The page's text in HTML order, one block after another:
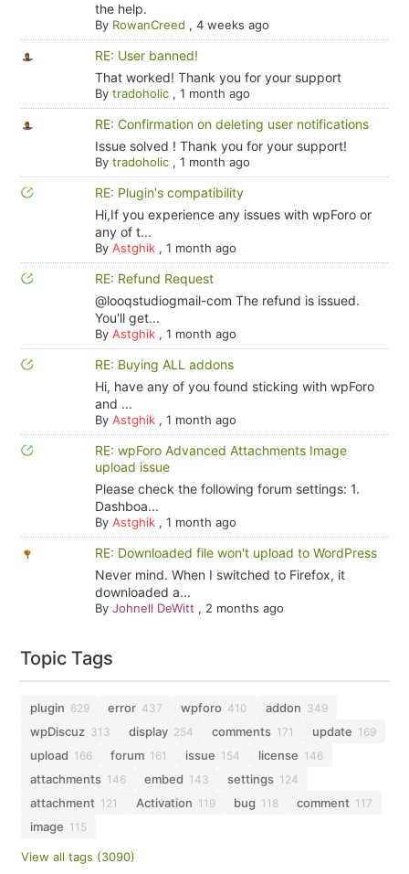
the help.
By RowanCreed , 4 weeks ago
RE: User banned!
That worked! Thank you for your support
By tradoholic, 1 month ago
RE: Confirmation on deleting user notifications
Issue solved ! Thank you for your support!
By tradoholic, 1 month ago
RE: Plugin's compatibility
Hi,If you experience any issues with wpForo or
any of t...
By Astghik, 1 month ago
RE: Refund Request
@looqstudiogmail-com The refund is issued.
You'll get...
By Astghik, 1 month ago
RE: Buying ALL addons
Hi, have any of you found sticking with wpForo
and ...
By Astghik, 1 month ago
RE: wpForo Advanced Attachments Image
upload issue
Please check the following forum settings: 1.
Dashboa...
By Astghik, 1 month ago
RE: Downloaded file won't upload to WordPress
Never mind. When I switched to Firefox, it
downloaded a...
By Johnell DeWitt , 2 months ago
Topic Tags
plugin 629 error 437 wpforo 410 addon 349
wpDiscuz 313 display 254 comments 171 update 169
upload 166 forum 161 issue 154 license 146
attachments 146 embed 143 settings 124
attachment 121 Activation 119 bug 118 comment 117
image 115
View all tags (3090)